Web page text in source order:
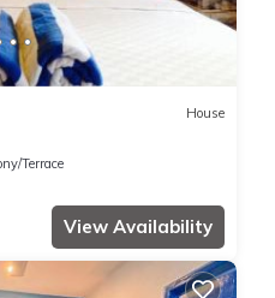
House
Terrace
View Availability